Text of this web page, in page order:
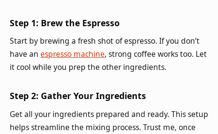
Step 1: Brew the Espresso
Start by brewing a fresh shot of espresso. If you don’t
have an espresso machine, strong coffee works too. Let
it cool while you prep the other ingredients.
Step 2: Gather Your Ingredients
Get all your ingredients prepared and ready. This setup
helps streamline the mixing process. Trust me, once